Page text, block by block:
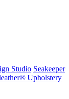
Studio Seakeeper
Upholstery